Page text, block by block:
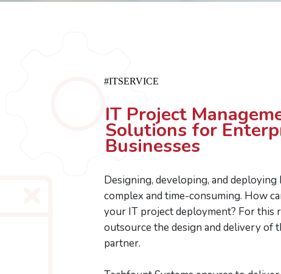
#ITSERVICE
IT Project
Solutions for
Businesses
Designing, developing, and
complex and time-consuming. How
your IT project deployment? For this
outsource the design and delivery of
partner.